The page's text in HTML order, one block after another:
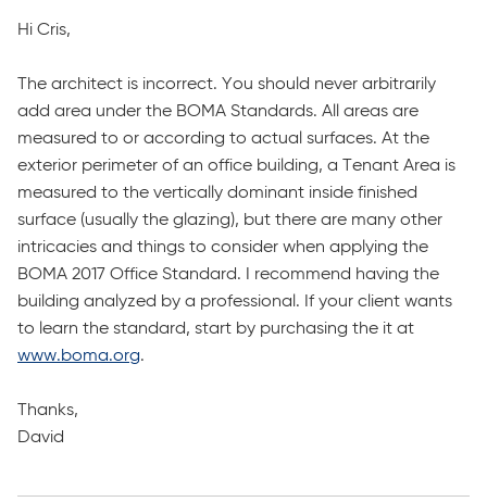
Hi Cris,
The architect is incorrect. You should never arbitrarily
add area under the BOMA Standards. All areas are
measured to or according to actual surfaces. At the
exterior perimeter of an office building, a Tenant Area is
measured to the vertically dominant inside finished
surface (usually the glazing), but there are many other
intricacies and things to consider when applying the
BOMA 2017 Office Standard. I recommend having the
building analyzed by a professional. If your client wants
to learn the standard, start by purchasing the it at
www.boma.org.
Thanks,
David